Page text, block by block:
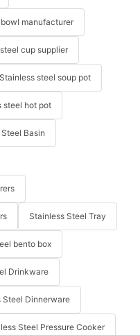
manufacturer
cup supplier
Stainless steel soup pot
steel hot pot
Basin
Stainless Steel Tray
bento box
Drinkware
Steel Dinnerware
Steel Pressure Cooker